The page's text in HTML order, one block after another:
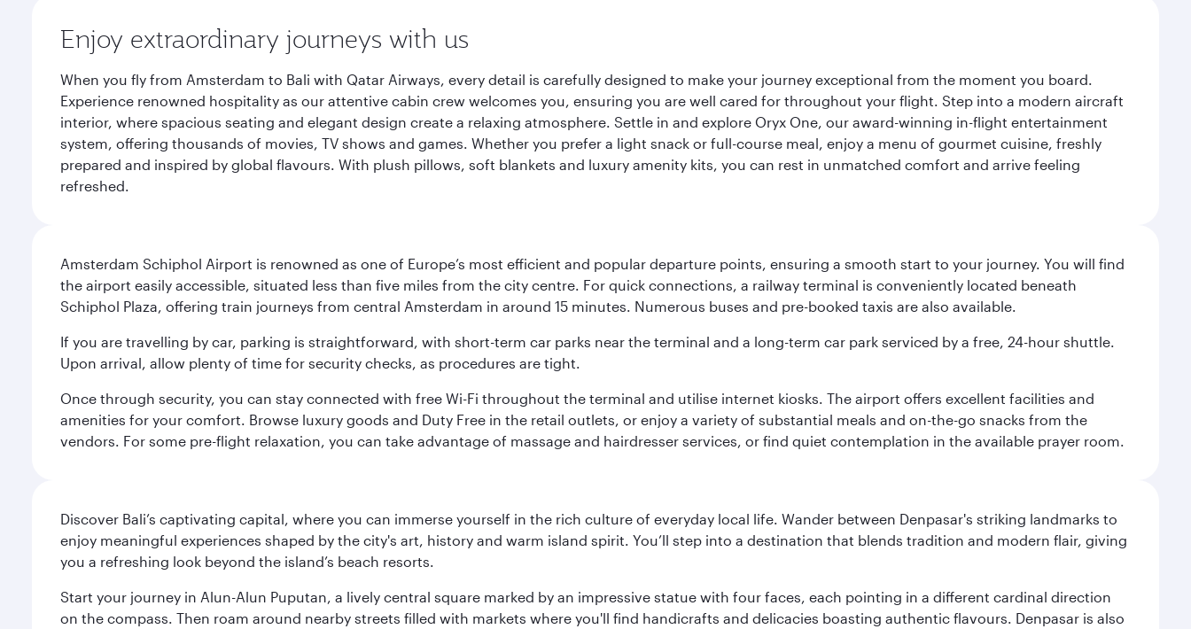
Enjoy extraordinary journeys with us
When you fly from Amsterdam to Bali with Qatar Airways, every detail is carefully designed to make your journey exceptional from the moment you board.
Experience renowned hospitality as our attentive cabin crew welcomes you, ensuring you are well cared for throughout your flight. Step into a modern aircraft
interior, where spacious seating and elegant design create a relaxing atmosphere. Settle in and explore Oryx One, our award-winning in-flight entertainment
system, offering thousands of movies, TV shows and games. Whether you prefer a light snack or full-course meal, enjoy a menu of gourmet cuisine, freshly
prepared and inspired by global flavours. With plush pillows, soft blankets and luxury amenity kits, you can rest in unmatched comfort and arrive feeling
refreshed.
Amsterdam Schiphol Airport is renowned as one of Europe’s most efficient and popular departure points, ensuring a smooth start to your journey. You will find
the airport easily accessible, situated less than five miles from the city centre. For quick connections, a railway terminal is conveniently located beneath
Schiphol Plaza, offering train journeys from central Amsterdam in around 15 minutes. Numerous buses and pre-booked taxis are also available.
If you are travelling by car, parking is straightforward, with short-term car parks near the terminal and a long-term car park serviced by a free, 24-hour shuttle.
Upon arrival, allow plenty of time for security checks, as procedures are tight.
Once through security, you can stay connected with free Wi-Fi throughout the terminal and utilise internet kiosks. The airport offers excellent facilities and
amenities for your comfort. Browse luxury goods and Duty Free in the retail outlets, or enjoy a variety of substantial meals and on-the-go snacks from the
vendors. For some pre-flight relaxation, you can take advantage of massage and hairdresser services, or find quiet contemplation in the available prayer room.
Discover Bali’s captivating capital, where you can immerse yourself in the rich culture of everyday local life. Wander between Denpasar's striking landmarks to
enjoy meaningful experiences shaped by the city's art, history and warm island spirit. You’ll step into a destination that blends tradition and modern flair, giving
you a refreshing look beyond the island’s beach resorts.
Start your journey in Alun-Alun Puputan, a lively central square marked by an impressive statue with four faces, each pointing in a different cardinal direction
on the compass. Then roam around nearby streets filled with markets where you'll find handicrafts and delicacies boasting authentic flavours. Denpasar is also